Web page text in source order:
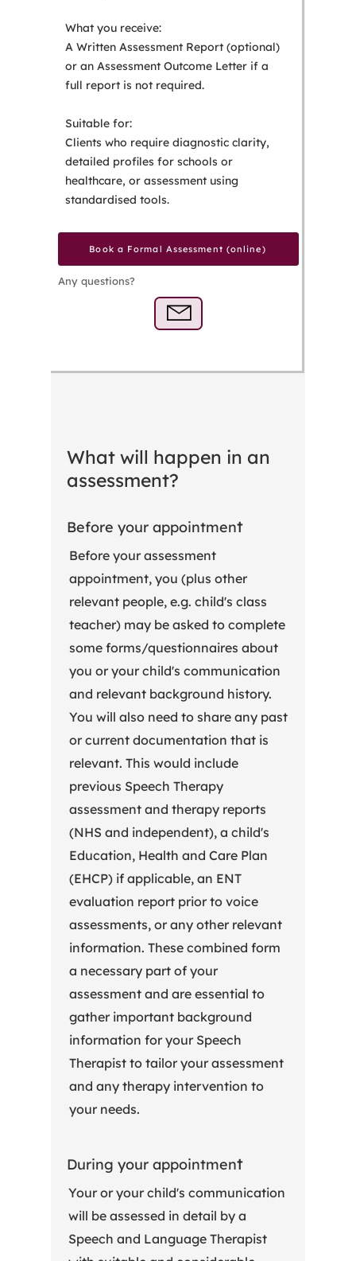
What you receive:
A Written Assessment Report (optional)
or an Assessment Outcome Letter if a
full report is not required.
Suitable for:
Clients who require diagnostic clarity,
detailed profiles for schools or
healthcare, or assessment using
standardised tools.
Book a Formal Assessment (online)
Any questions?
What will happen in an
assessment?
Before your appointment
Before your assessment
appointment, you (plus other
relevant people, e.g. child's class
teacher) may be asked to complete
some forms/questionnaires about
you or your child's communication
and relevant background history.
You will also need to share any past
or current documentation that is
relevant. This would include
previous Speech Therapy
assessment and therapy reports
(NHS and independent), a child's
Education, Health and Care Plan
(EHCP) if applicable, an ENT
evaluation report prior to voice
assessments, or any other relevant
information. These combined form
a necessary part of your
assessment and are essential to
gather important background
information for your Speech
Therapist to tailor your assessment
and any therapy intervention to
your needs.
During your appointment
Your or your child's communication
will be assessed in detail by a
Speech and Language Therapist